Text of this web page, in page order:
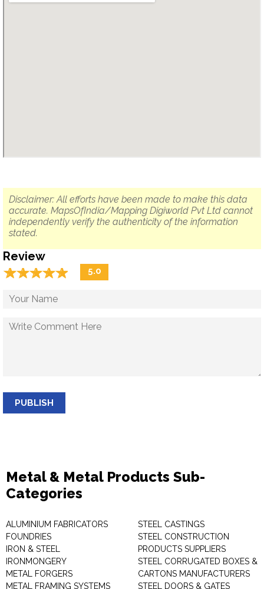
Disclaimer: All efforts have been made to make this data
accurate. MapsOfIndia/Mapping Digiworld Pvt Ltd cannot
independently verify the authenticity of the information
stated.
Review
☆☆☆☆☆
★★★★★ 5.0
PUBLISH
Metal & Metal Products Sub-
Categories
ALUMINIUM FABRICATORS
FOUNDRIES
IRON & STEEL
IRONMONGERY
METAL FORGERS
METAL FRAMING SYSTEMS
STEEL CASTINGS
STEEL CONSTRUCTION
PRODUCTS SUPPLIERS
STEEL CORRUGATED BOXES &
CARTONS MANUFACTURERS
STEEL DOORS & GATES